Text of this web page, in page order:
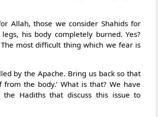
Allah, those we consider Shahids for
his body completely burned. Yes?
most difficult thing which we fear is
by the Apache. Bring us back so that
the body.’ What is that? We have
Hadiths that discuss this issue to